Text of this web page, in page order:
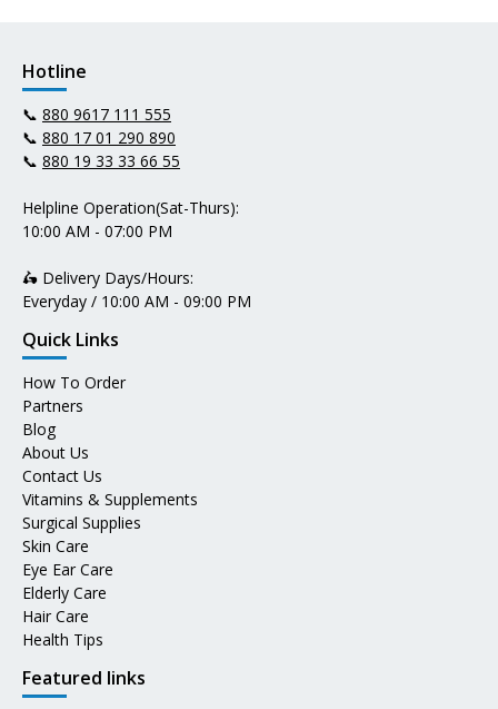
Hotline
📞 880 9617 111 555
📞 880 17 01 290 890
📞 880 19 33 33 66 55
Helpline Operation(Sat-Thurs):
10:00 AM - 07:00 PM
🛵 Delivery Days/Hours:
Everyday / 10:00 AM - 09:00 PM
Quick Links
How To Order
Partners
Blog
About Us
Contact Us
Vitamins & Supplements
Surgical Supplies
Skin Care
Eye Ear Care
Elderly Care
Hair Care
Health Tips
Featured links